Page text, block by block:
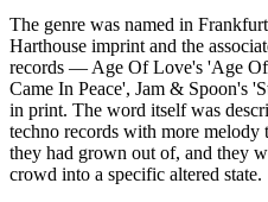
The genre was named in
Harthouse imprint and the
records — Age Of Love's 'Age
Came In Peace', Jam & Spoon's
in print. The word itself was
techno records with more
they had grown out of, and they
crowd into a specific altered state.